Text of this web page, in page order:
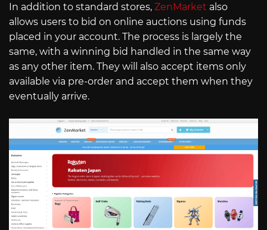
In addition to standard stores, ZenMarket also
allows users to bid on online auctions using funds
placed in your account. The process is largely the
same, with a winning bid handled in the same way
as any other item. They will also accept items only
available via pre-order and accept them when they
eventually arrive.